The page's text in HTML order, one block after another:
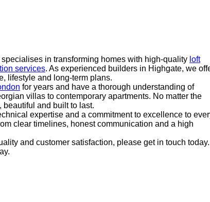
in transforming homes with high-quality loft
services. As experienced builders in Highgate, we
lifestyle and long-term plans.
for years and have a thorough understanding of
villas to contemporary apartments. No matter the
beautiful and built to last.
expertise and a commitment to excellence to
clear timelines, honest communication and a high
and customer satisfaction, please get in touch today.